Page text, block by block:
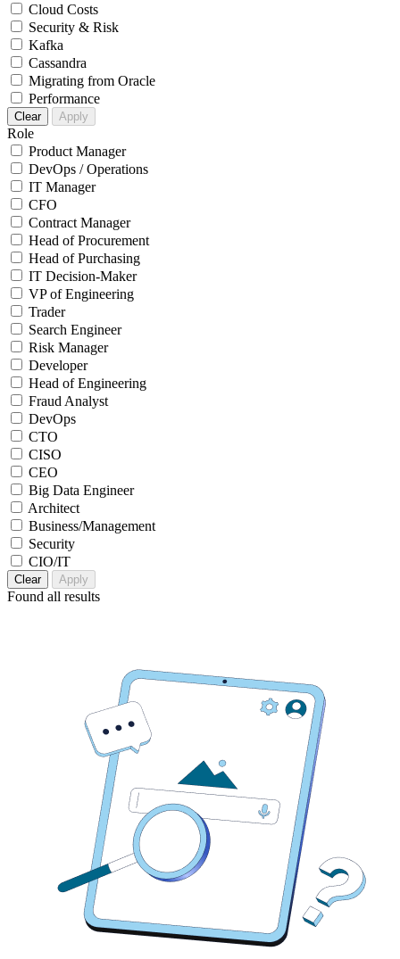
Cloud Costs
Security & Risk
Kafka
Cassandra
Migrating from Oracle
Performance
Clear Apply
Role
Product Manager
DevOps / Operations
IT Manager
CFO
Contract Manager
Head of Procurement
Head of Purchasing
IT Decision-Maker
VP of Engineering
Trader
Search Engineer
Risk Manager
Developer
Head of Engineering
Fraud Analyst
DevOps
CTO
CISO
CEO
Big Data Engineer
Architect
Business/Management
Security
CIO/IT
Clear Apply
Found all results